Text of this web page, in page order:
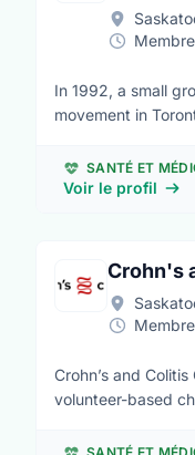
In 1992, a small
movement in
$85,000 for the
marked the
supporting the breast
trailblazing
Cancer
February 1, 2017,
Together, CCS,
Canadians
SANTÉ ET
Voir le profil
Crohn's
Crohn’s and
volunteer-based
improving the